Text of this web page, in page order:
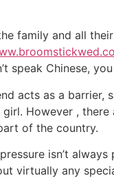
family and all
speak Chinese,
acts as a barrier,
However ,
of the country.
isn’t
virtually any